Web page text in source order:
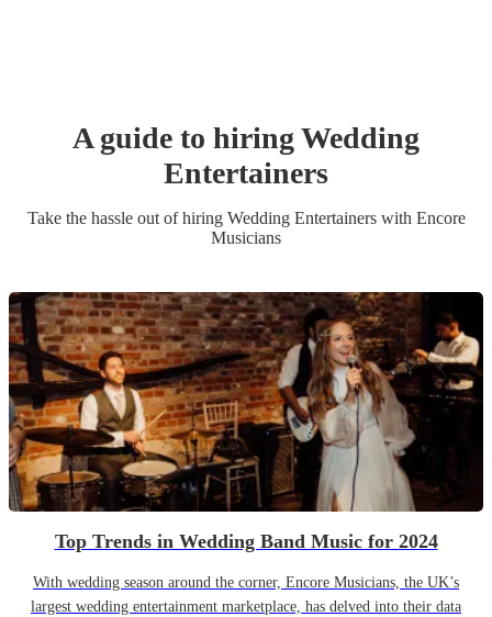
A guide to hiringWedding
Entertainers
Take the hassle out of hiring Wedding Entertainerswith Encore
Musicians
Top Trends in Wedding Band Music for 2024
With wedding season around the corner, Encore Musicians, the UK’s
largest wedding entertainment marketplace, has delved into their data